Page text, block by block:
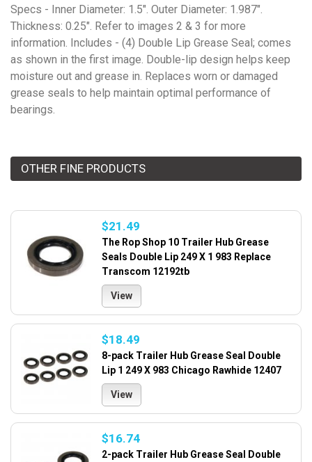
Specs - Inner Diameter: 1.5". Outer Diameter: 1.987".
Thickness: 0.25". Refer to images 2 & 3 for more
information. Includes - (4) Double Lip Grease Seal; comes
as shown in the first image. Double-lip design helps keep
moisture out and grease in. Replaces worn or damaged
grease seals to help maintain optimal performance of
bearings.
OTHER FINE PRODUCTS
$21.49
The Rop Shop 10 Trailer Hub Grease
Seals Double Lip 249 X 1 983 Replace
Transcom 12192tb
View
$18.49
8-pack Trailer Hub Grease Seal Double
Lip 1 249 X 983 Chicago Rawhide 12407
View
$16.74
2-pack Trailer Hub Grease Seal Double